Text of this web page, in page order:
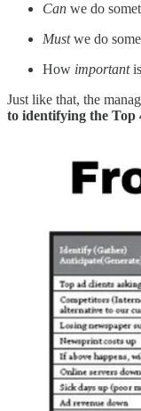
Can we do
Mustwe do
How important
Just like that, the
to identifying the Top